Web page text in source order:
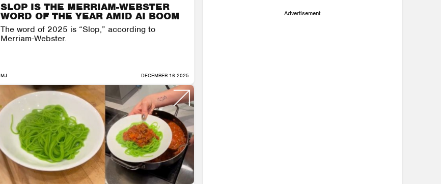
SLOP IS THE MERRIAM-WEBSTER
WORD OF THE YEAR AMID AI BOOM
The word of 2025 is “Slop,” according to
Merriam-Webster.
MJ DECEMBER 16 2025
Advertisement